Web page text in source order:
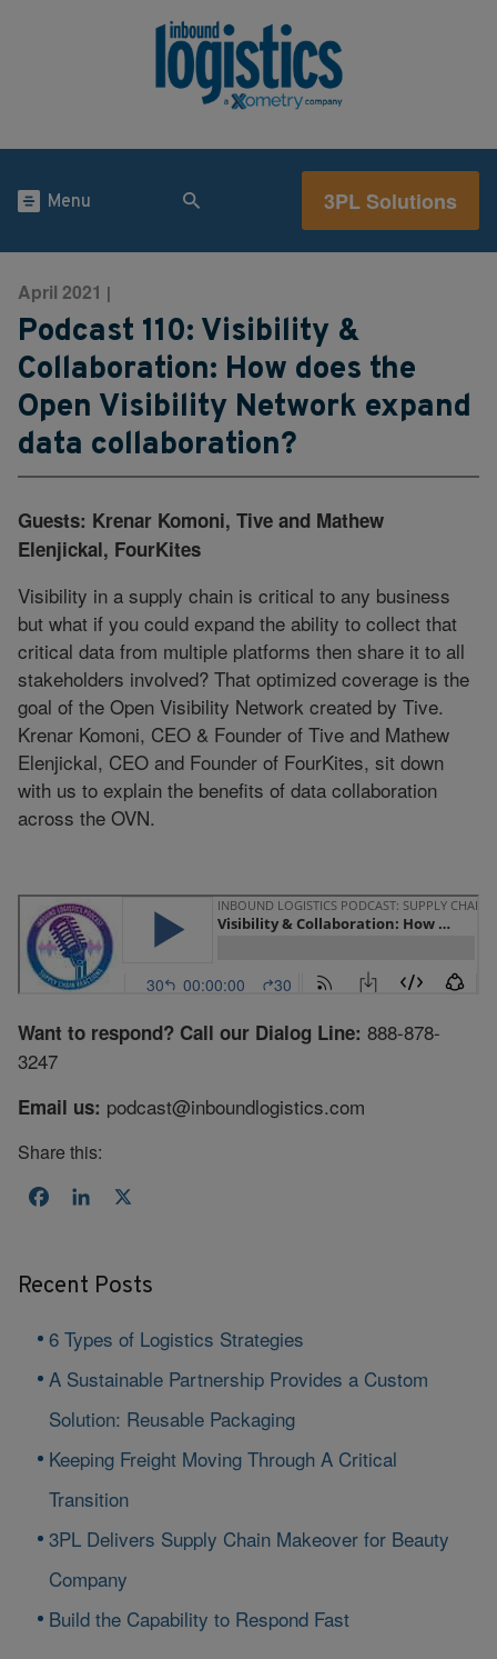
Menu 3PL Solutions
April 2021 |
Podcast 110: Visibility &
Collaboration: How does the
Open Visibility Network expand
data collaboration?
Guests: Krenar Komoni, Tive and Mathew
Elenjickal, FourKites
Visibility in a supply chain is critical to any business
but what if you could expand the ability to collect that
critical data from multiple platforms then share it to all
stakeholders involved? That optimized coverage is the
goal of the Open Visibility Network created by Tive.
Krenar Komoni, CEO & Founder of Tive and Mathew
Elenjickal, CEO and Founder of FourKites, sit down
with us to explain the benefits of data collaboration
across the OVN.
Want to respond? Call our Dialog Line: 888-878-
3247
Email us: podcast@inboundlogistics.com
Share this:
FacebookLinkedIn
Recent Posts
6 Types of Logistics Strategies
A Sustainable Partnership Provides a Custom
Solution: Reusable Packaging
Keeping Freight Moving Through A Critical
Transition
3PL Delivers Supply Chain Makeover for Beauty
Company
Build the Capability to Respond Fast